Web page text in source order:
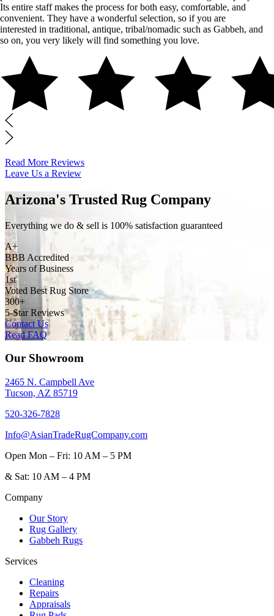
Its entire staff makes the process for both easy, comfortable, and
convenient. They have a wonderful selection, so if you are
interested in traditional, antique, tribal/nomadic such as Gabbeh, and
so on, you very likely will find something you love.
Read More Reviews
Leave Us a Review
Arizona's Trusted Rug Company
Everything we do & sell is 100% satisfaction guaranteed
A+
BBB Accredited
Years of Business
1st
Voted Best Rug Store
300+
5-Star Reviews
Contact Us
Read FAQ
Our Showroom
2465 N. Campbell Ave
Tucson, AZ 85719
520-326-7828
Info@AsianTradeRugCompany.com
Open Mon – Fri: 10 AM – 5 PM
& Sat: 10 AM – 4 PM
Company
Our Story
Rug Gallery
Gabbeh Rugs
Services
Cleaning
Repairs
Appraisals